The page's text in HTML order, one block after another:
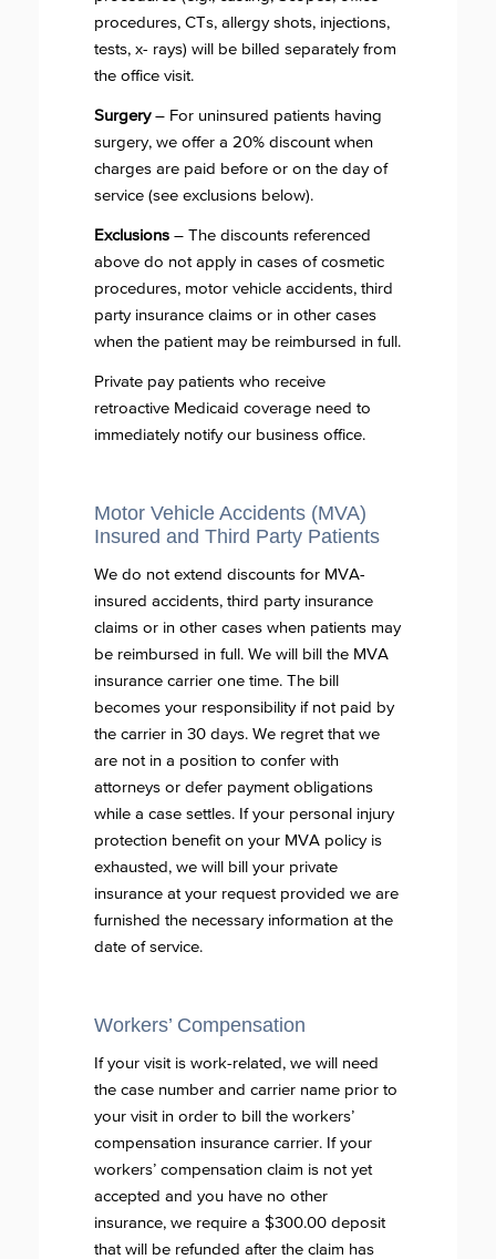
procedures, CTs, allergy shots, injections,
tests, x- rays) will be billed separately from
the office visit.
Surgery– For uninsured patients having
surgery, we offer a 20% discount when
charges are paid before or on the day of
service (see exclusions below).
Exclusions – The discounts referenced
above do not apply in cases of cosmetic
procedures, motor vehicle accidents, third
party insurance claims or in other cases
when the patient may be reimbursed in full.
Private pay patients who receive
retroactive Medicaid coverage need to
immediately notify our business office.
Motor Vehicle Accidents (MVA)
Insured and Third Party Patients
We do not extend discounts for MVA-
insured accidents, third party insurance
claims or in other cases when patients may
be reimbursed in full. We will bill the MVA
insurance carrier one time. The bill
becomes your responsibility if not paid by
the carrier in 30 days. We regret that we
are not in a position to confer with
attorneys or defer payment obligations
while a case settles. If your personal injury
protection benefit on your MVA policy is
exhausted, we will bill your private
insurance at your request provided we are
furnished the necessary information at the
date of service.
Workers’ Compensation
If your visit is work-related, we will need
the case number and carrier name prior to
your visit in order to bill the workers’
compensation insurance carrier. If your
workers’ compensation claim is not yet
accepted and you have no other
insurance, we require a $300.00 deposit
that will be refunded after the claim has